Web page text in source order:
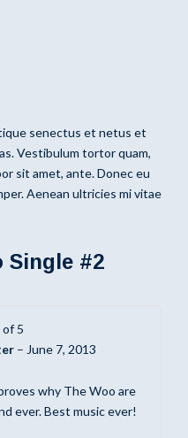
senectus et netus et
Vestibulum tortor quam,
sit amet, ante. Donec eu
Aenean ultricies mi vitae
Single #2
5
– June 7, 2013
why The Woo are
ever. Best music ever!